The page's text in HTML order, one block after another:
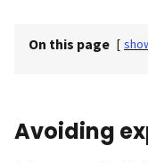
On this page [
Avoiding